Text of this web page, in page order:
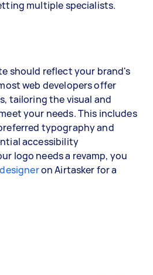
multiple specialists.
should reflect your brand's
web developers offer
tailoring the visual and
your needs. This includes
typography and
accessibility
logo needs a revamp, you
on Airtasker for a